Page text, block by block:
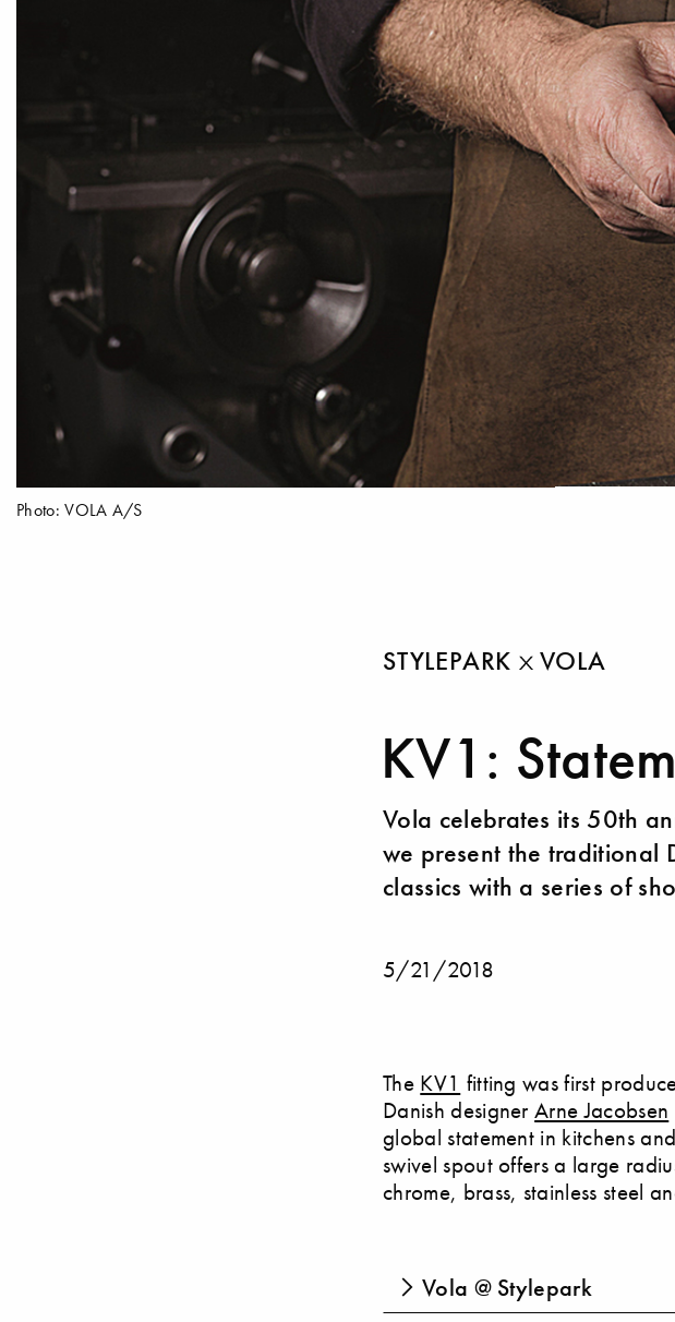
Photo: VOLA A/S
STYLEPARK VOLA
KV1:
Vola celebrates its 50th
we present the traditional
classics with a series of
5/21/2018
The KV1 fitting was first
Danish designerArne Jacobsen
global statement in kitchens
swivel spout offers a large
chrome, brass, stainless steel
Vola @ Stylepark